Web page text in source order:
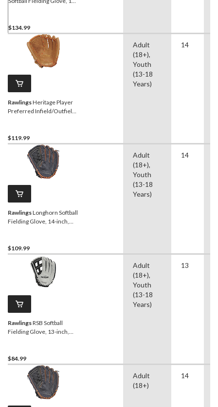
$134.99
RawlingsHeritage Player
Preferred Infield/Outfield
$119.99
Adult
(18+),
Youth
(13-18
Years)
14
RawlingsLonghorn Softball
Fielding Glove, 14-inch,
$109.99
Adult
(18+),
Youth
(13-18
Years)
14
RawlingsRSB Softball
Fielding Glove, 13-inch,
$84.99
Adult
(18+),
Youth
(13-18
Years)
13
Adult
(18+)
14